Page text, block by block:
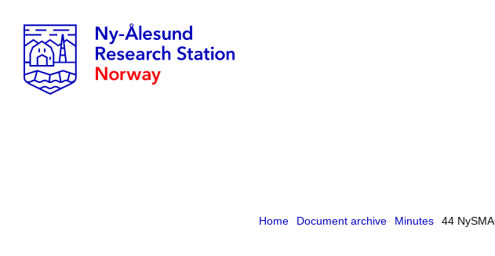
Home Document archive Minutes 44